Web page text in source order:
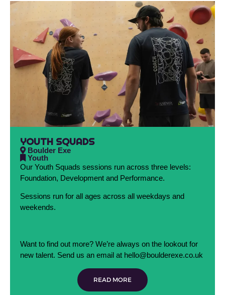
YOUTH SQUADS
Boulder Exe
Youth
Our Youth Squads sessions run across three levels:
Foundation, Development and Performance.
Sessions run for all ages across all weekdays and
weekends.
Want to find out more? We’re always on the lookout for
new talent. Send us an email at hello@boulderexe.co.uk
READ MORE